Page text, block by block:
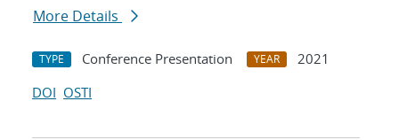
More Details
TYPE Conference Presentation YEAR
2021
DOI OSTI